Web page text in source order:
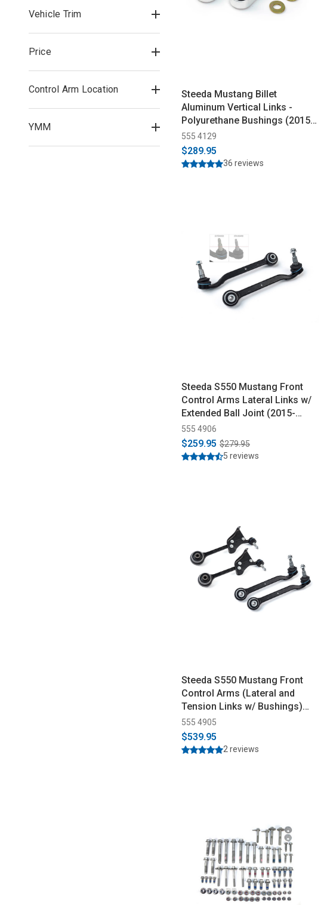
Vehicle Trim
Price
Control Arm Location
YMM
Steeda Mustang Billet
Aluminum Vertical Links -
Polyurethane Bushings (2015-
2026)
555 4129
$289.95
36 reviews
Steeda S550 Mustang Front
Control Arms Lateral Links w/
Extended Ball Joint (2015-
2023)
555 4906
$259.95 $279.95
5 reviews
Steeda S550 Mustang Front
Control Arms (Lateral and
Tension Links w/ Bushings)
(2015-2023)
555 4905
$539.95
2 reviews